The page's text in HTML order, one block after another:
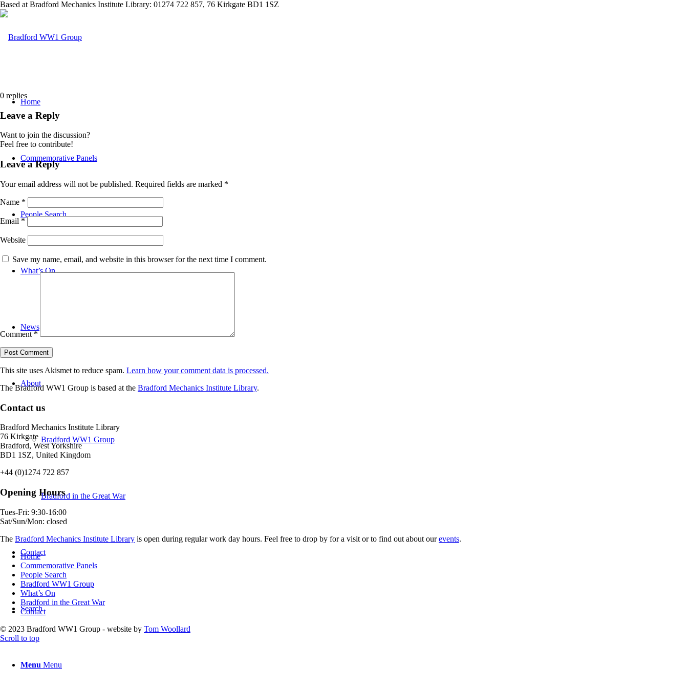
Based at Bradford Mechanics Institute Library: 01274 722 857, 76 Kirkgate BD1 1SZ
Home
Commemorative Panels
People Search
What’s On
News
About
Bradford WW1 Group
Bradford in the Great War
Contact
Search
Menu Menu
0 replies
Leave a Reply
Want to join the discussion?
Feel free to contribute!
Leave a Reply
Your email address will not be published. Required fields are marked *
Name *
Email*
Website
Save my name, email, and website in this browser for the next time I comment.
Comment *
This site uses Akismet to reduce spam. Learn how your comment data is processed.
The Bradford WW1 Group is based at the Bradford Mechanics Institute Library.
Contact us
Bradford Mechanics Institute Library
76 Kirkgate
Bradford, West Yorkshire
BD1 1SZ, United Kingdom
+44 (0)1274 722 857
Opening Hours
Tues-Fri: 9:30-16:00
Sat/Sun/Mon: closed
The Bradford Mechanics Institute Library is open during regular work day hours. Feel free to drop by for a visit or to find out about ourevents.
Home
Commemorative Panels
People Search
Bradford WW1 Group
What’s On
Bradford in the Great War
Contact
© 2023 Bradford WW1 Group - website by Tom Woollard
Scroll to top